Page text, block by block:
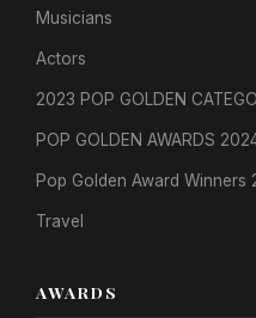
Musicians
Actors
2023 POP GOLDEN
POP GOLDEN AWARDS
Pop Golden Award Winners
Travel
AWARDS